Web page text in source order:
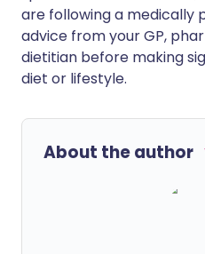
are following a medically
advice from your GP,
dietitian before making
diet or lifestyle.
About the author